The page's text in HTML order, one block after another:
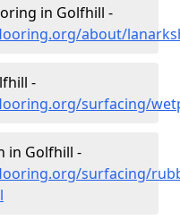
in Golfhill -
about/
-
surfacing/
in Golfhill -
surfacing/